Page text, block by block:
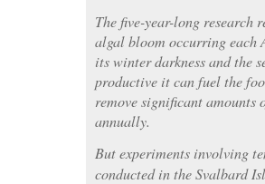
The five-year-long research
algal bloom occurring each
its winter darkness and the
productive it can fuel the
remove significant amounts
annually.
But experiments involving
conducted in the Svalbard